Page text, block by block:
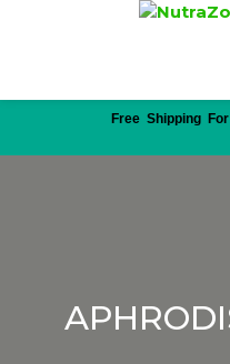
Free Shipping